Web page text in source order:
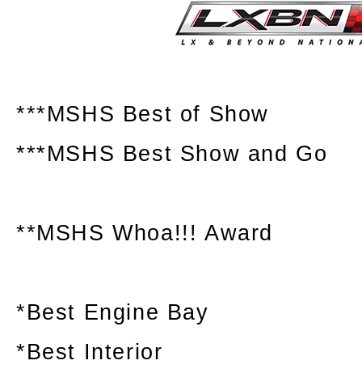
***MSHS Best of Show
***MSHS Best Show and Go
**MSHS Whoa!!! Award
*Best Engine Bay
*Best Interior